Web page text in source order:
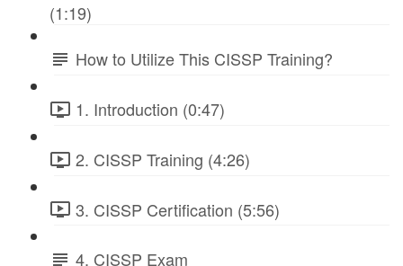
(1:19)
How to Utilize This CISSP Training?
1. Introduction (0:47)
2. CISSP Training (4:26)
3. CISSP Certification (5:56)
4. CISSP Exam